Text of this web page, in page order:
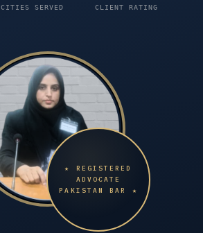
CITIES SERVED CLIENT RATING
★ REGISTERED
ADVOCATE
PAKISTAN BAR ★